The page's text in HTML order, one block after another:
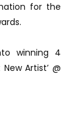
for the
winning 4
Artist’ @